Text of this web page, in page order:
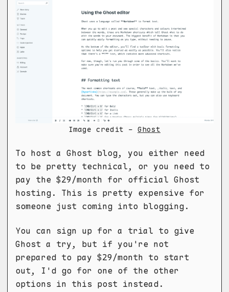
Image credit - Ghost
To host a Ghost blog, you either need
to be pretty technical, or you need to
pay the $29/month for official Ghost
hosting. This is pretty expensive for
someone just coming into blogging.
You can sign up for a trial to give
Ghost a try, but if you're not
prepared to pay $29/month to start
out, I'd go for one of the other
options in this post instead.